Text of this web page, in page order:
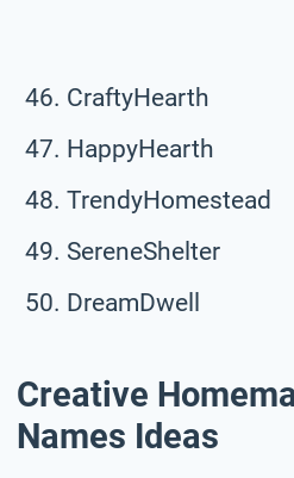
CraftyHearth
HappyHearth
TrendyHomestead
SereneShelter
DreamDwell
Creative
Names Ideas